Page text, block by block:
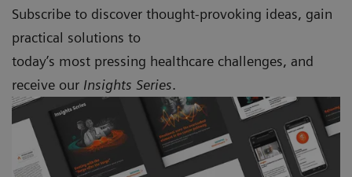
Subscribe to discover thought-provoking ideas, gain
practical solutions to
today’s most pressing healthcare challenges, and
receive our Insights Series.